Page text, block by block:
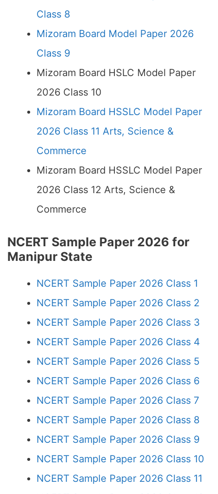
Class 8
Mizoram Board Model Paper 2026
Class 9
Mizoram Board HSLC Model Paper
2026 Class 10
Mizoram Board HSSLC Model Paper
2026 Class 11 Arts, Science &
Commerce
Mizoram Board HSSLC Model Paper
2026 Class 12 Arts, Science &
Commerce
NCERT Sample Paper 2026 for
Manipur State
NCERT Sample Paper 2026 Class 1
NCERT Sample Paper 2026 Class 2
NCERT Sample Paper 2026 Class 3
NCERT Sample Paper 2026 Class 4
NCERT Sample Paper 2026 Class 5
NCERT Sample Paper 2026 Class 6
NCERT Sample Paper 2026 Class 7
NCERT Sample Paper 2026 Class 8
NCERT Sample Paper 2026 Class 9
NCERT Sample Paper 2026 Class 10
NCERT Sample Paper 2026 Class 11